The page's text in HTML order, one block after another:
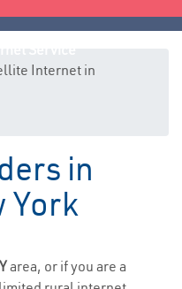
Internet in
in
York
area, or if you are a